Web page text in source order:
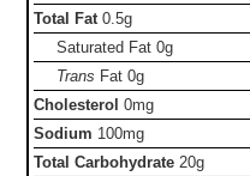
Total Fat 0.5g
Saturated Fat0g
Trans Fat0g
Cholesterol 0mg
Sodium 100mg
Total Carbohydrate 20g